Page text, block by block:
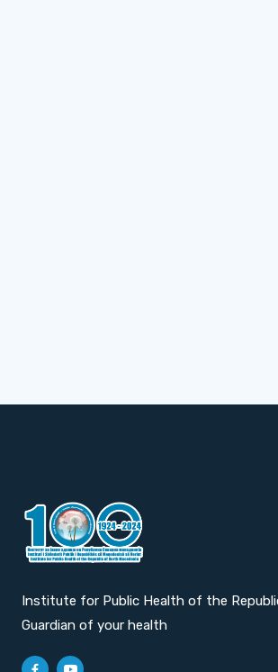
Institute for Public Health of the
Guardian of your health